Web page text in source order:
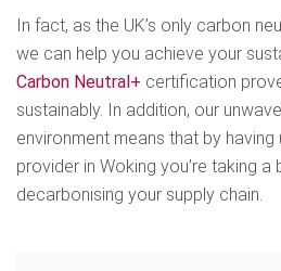
In fact, as the UK’s only carbon
we can help you achieve your
Carbon Neutral+ certification
sustainably. In addition, our
environment means that by
provider in Woking you’re taking
decarbonising your supply chain.